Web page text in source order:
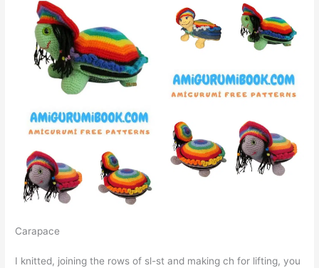
Carapace
I knitted, joining the rows of sl-st and making ch for lifting, you